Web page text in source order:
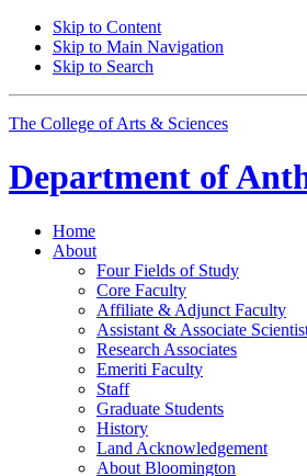
Skip to Content
Skip to Main Navigation
Skip to Search
The College of Arts & Sciences
Department of
Home
About
Four Fields of Study
Core Faculty
Affiliate & Adjunct Faculty
Assistant & Associate
Research Associates
Emeriti Faculty
Staff
Graduate Students
History
Land Acknowledgement
About Bloomington